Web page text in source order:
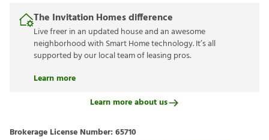
The Invitation Homes difference
Live freer in an updated house and an awesome
neighborhood with Smart Home technology. It’s all
supported by our local team of leasing pros.
Learn more
Learn more about us
Brokerage License Number: 65710